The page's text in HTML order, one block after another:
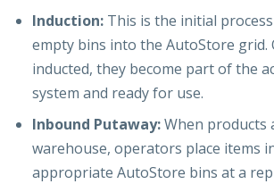
Induction: This is the initial
empty bins into the AutoStore grid.
inducted, they become part of the
system and ready for use.
Inbound Putaway:When products
warehouse, operators place items
appropriate AutoStore bins at a